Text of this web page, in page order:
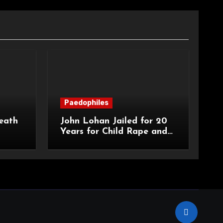
Paedophiles
John Lohan Jailed for 20
Years for Child Rape and